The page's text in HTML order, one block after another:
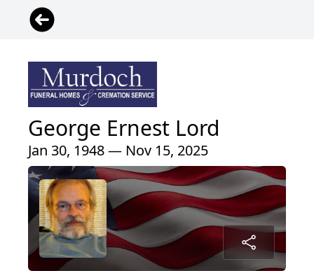
George Ernest Lord
Jan 30, 1948 — Nov 15, 2025